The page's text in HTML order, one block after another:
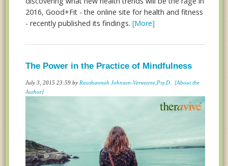
2016, Good+Fit - the online site for health and fitness
- recently published its findings.[More]
The Power in the Practice of Mindfulness
July 3, 2015 23:59 by Raushannah Johnson-Verwayne,Psy.D.
[About the
Author]